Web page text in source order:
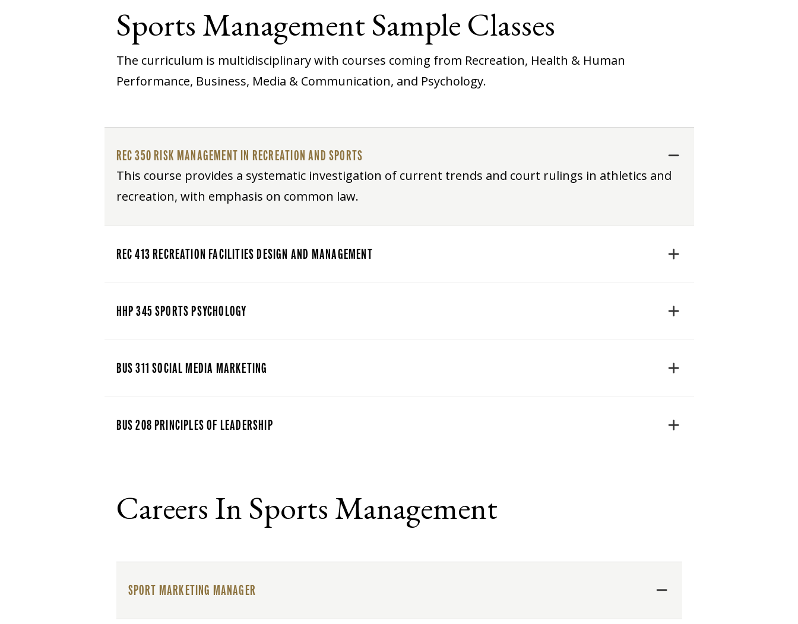
Sports Management Sample Classes
The curriculum is multidisciplinary with courses coming from Recreation, Health & Human
Performance, Business, Media & Communication, and Psychology.
REC 350 RISK MANAGEMENT IN RECREATION AND SPORTS
This course provides a systematic investigation of current trends and court rulings in athletics and
recreation, with emphasis on common law.
REC 413 RECREATION FACILITIES DESIGN AND MANAGEMENT
HHP 345 SPORTS PSYCHOLOGY
BUS 311 SOCIAL MEDIA MARKETING
BUS 208 PRINCIPLES OF LEADERSHIP
Careers In Sports Management
SPORT MARKETING MANAGER